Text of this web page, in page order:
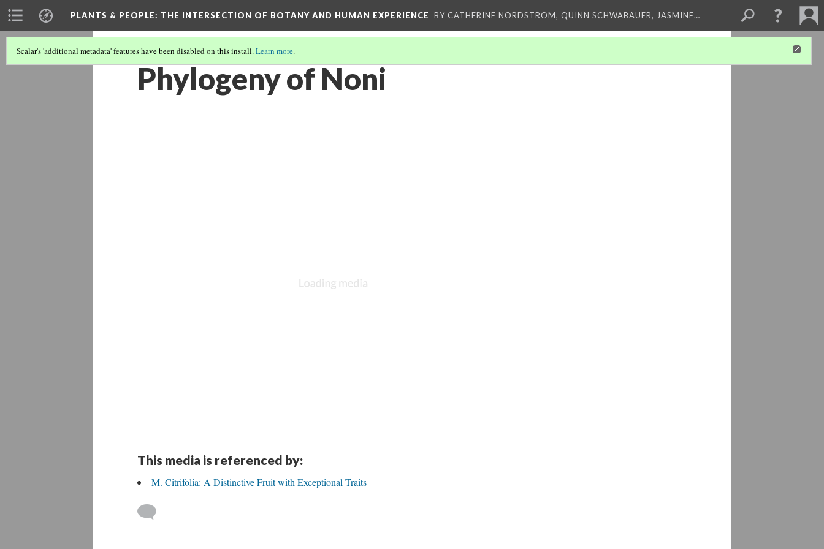
PLANTS & PEOPLE: THE INTERSECTION OF BOTANY AND HUMAN EXPERIENCE BY CATHERINE NORDSTROM, QUINN SCHWABAUER, JASMINE…
Scalar's 'additional metadata' features have been disabled on this install.Learn more.
Phylogeny of Noni
This media is referenced by:
M. Citrifolia: A Distinctive Fruit with Exceptional Traits